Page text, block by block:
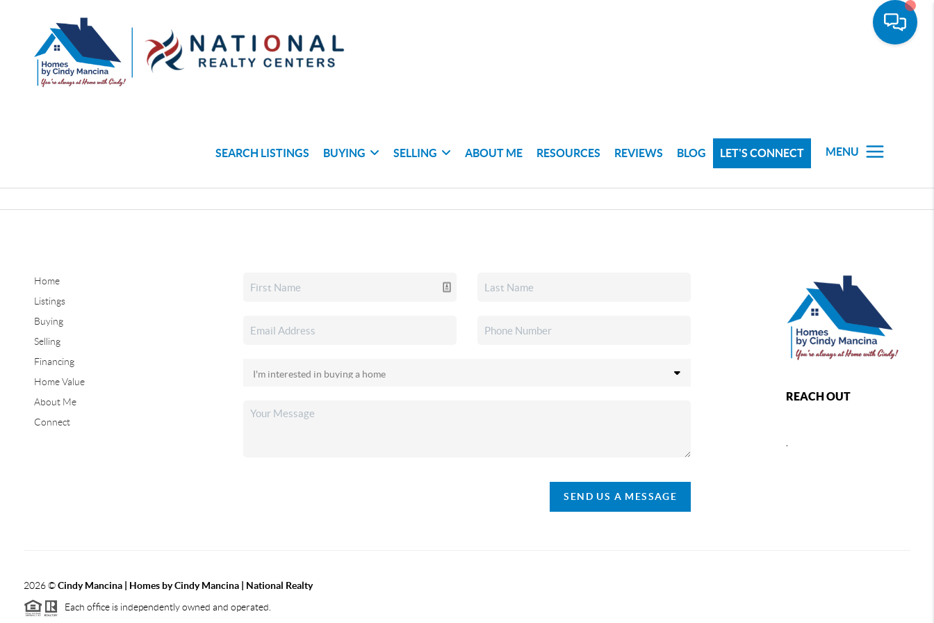
SEARCH LISTINGS BUYING SELLING ABOUT ME RESOURCES REVIEWS BLOG LET'S CONNECT MENU
Home
Listings
Buying
Selling
Financing
Home Value
About Me
Connect
SEND US A MESSAGE
REACH OUT
2026©Cindy Mancina | Homes by Cindy Mancina | National Realty
Each office is independently owned and operated.